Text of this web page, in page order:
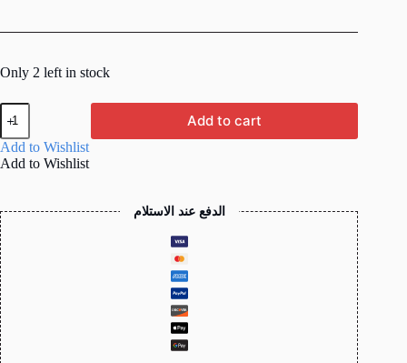
Only 2 left in stock
ProLink
0.5M
(50cm)
Cat6
UTP
Cord
(RJ45,
Gigabit)
quantity
Add to cart
Add to Wishlist
Add to Wishlist
الدفع عند الاستلام